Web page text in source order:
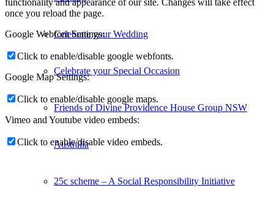
Celebrate your Wedding
Celebrate your Special Occasion
Friends of Divine Providence House Group NSW
Australia
25c scheme – A Social Responsibility Initiative
functionality and appearance of our site. Changes will take effect
once you reload the page.
Google Webfont Settings:
Click to enable/disable google webfonts.
Google Map Settings:
Click to enable/disable google maps.
Vimeo and Youtube video embeds:
Click to enable/disable video embeds.